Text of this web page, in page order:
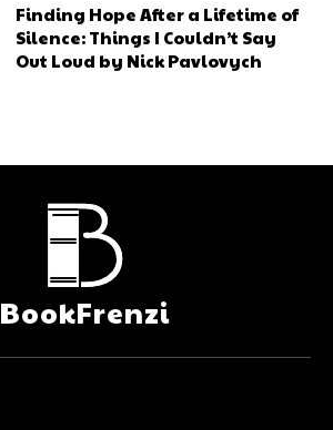
Finding Hope After a Lifetime of
Silence: Things I Couldn’t Say
Out Loud by Nick Pavlovych
BookFrenzi